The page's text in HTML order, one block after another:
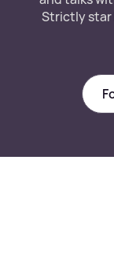
Strictly star